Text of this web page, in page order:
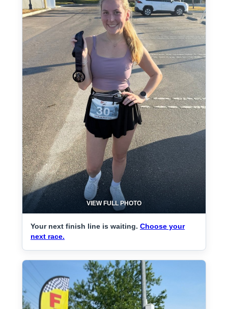
VIEW FULL PHOTO
Your next finish line is waiting. Choose your
next race.